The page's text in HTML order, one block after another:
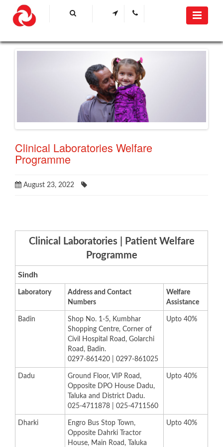
Clinical Laboratories Welfare
Programme
August 23, 2022
Clinical Laboratories | Patient Welfare
Programme
Sindh
Laboratory
​Address and Contact
Numbers
Welfare
Assistance​
​Badin
​Shop No. 1-5, Kumbhar
Shopping Centre, Corner of
Civil Hospital Road, Golarchi
Road, Badin.
0297-861420 | 0297-861025
​Upto 40%
​Dadu
​Ground Floor, VIP Road,
Opposite DPO House Dadu,
Taluka and District Dadu.
025-4711878 | 025-4711560
​Upto 40%
​Dharki
​Engro Bus Stop Town,
Opposite Dahrki Tractor
House, Main Road, Taluka
​Upto 40%